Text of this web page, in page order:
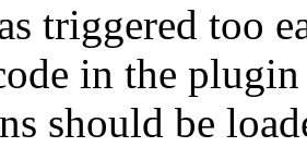
triggered too
in the
should be